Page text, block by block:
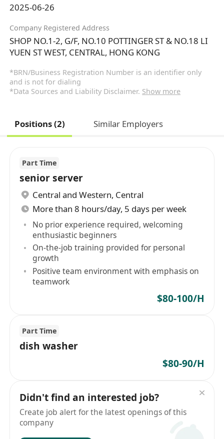
2025-06-26
Company Registered Address
SHOP NO.1-2, G/F, NO.10 POTTINGER ST & NO.18 LI
YUEN ST WEST, CENTRAL, HONG KONG
*BRN/Business Registration Number is an identifier only
and is not for dialing
*Data Sources and Liability Disclaimer. Show more
Positions (2) Similar Employers
Part Time
senior server
Central and Western, Central
More than 8 hours/day, 5 days per week
No prior experience required, welcoming
enthusiastic beginners
On-the-job training provided for personal
growth
Positive team environment with emphasis on
teamwork
$80-100/H
Part Time
dish washer
$80-90/H
Didn't find an interested job?
Create job alert for the latest openings of this
company